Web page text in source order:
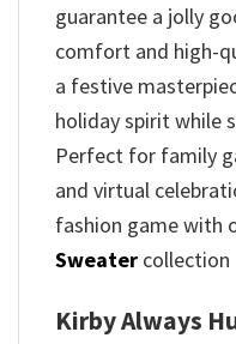
guarantee a jolly
comfort and high-
a festive
holiday spirit while
Perfect for family
and virtual
fashion game with
Sweater collection
Kirby Always